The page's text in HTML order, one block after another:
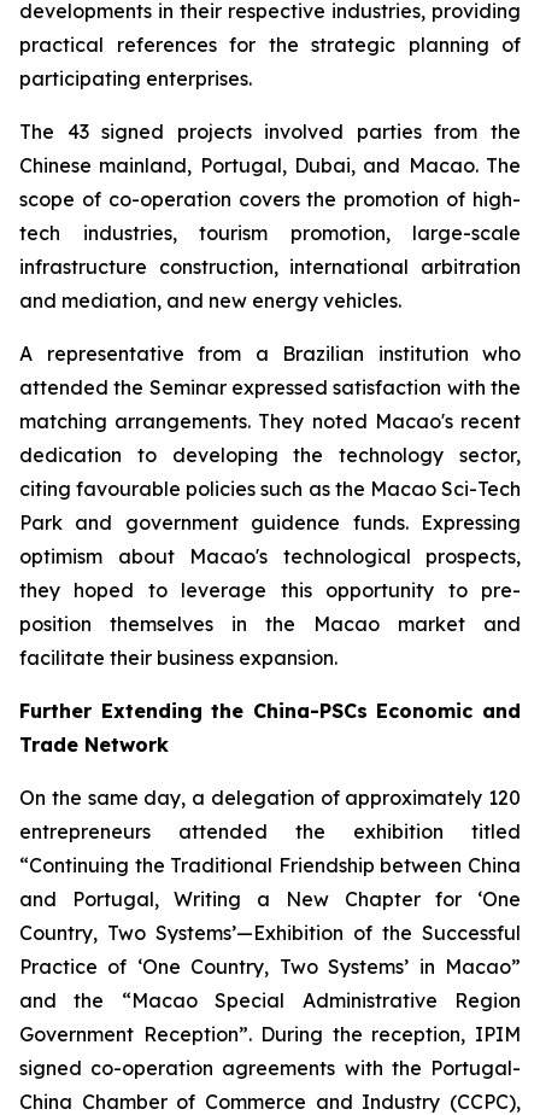
developments in their respective industries, providing
practical references for the strategic planning of
participating enterprises.
The 43 signed projects involved parties from the
Chinese mainland, Portugal, Dubai, and Macao. The
scope of co-operation covers the promotion of high-
tech industries, tourism promotion, large-scale
infrastructure construction, international arbitration
and mediation, and new energy vehicles.
A representative from a Brazilian institution who
attended the Seminar expressed satisfaction with the
matching arrangements. They noted Macao's recent
dedication to developing the technology sector,
citing favourable policies such as the Macao Sci-Tech
Park and government guidence funds. Expressing
optimism about Macao's technological prospects,
they hoped to leverage this opportunity to pre-
position themselves in the Macao market and
facilitate their business expansion.
Further Extending the China-PSCs Economic and
Trade Network
On the same day, a delegation of approximately 120
entrepreneurs attended the exhibition titled
“Continuing the Traditional Friendship between China
and Portugal, Writing a New Chapter for ‘One
Country, Two Systems’—Exhibition of the Successful
Practice of ‘One Country, Two Systems’ in Macao”
and the “Macao Special Administrative Region
Government Reception”. During the reception, IPIM
signed co-operation agreements with the Portugal-
China Chamber of Commerce and Industry (CCPC),